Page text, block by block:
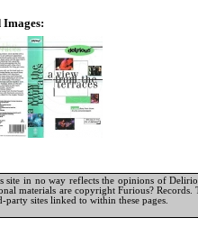
Images:
in no way reflects the opinions of
materials are copyright Furious?
sites linked to within these pages.